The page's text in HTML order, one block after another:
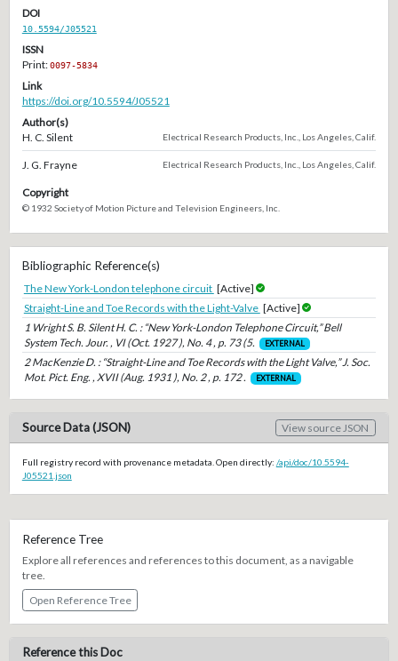
DOI
10.5594/J05521
ISSN
Print:0097-5834
Link
https://doi.org/10.5594/J05521
Author(s)
H. C. Silent
Electrical Research Products, Inc., Los Angeles, Calif.
J. G. Frayne Electrical Research Products, Inc., Los Angeles, Calif.
Copyright
© 1932 Society of Motion Picture and Television Engineers, Inc.
Bibliographic Reference(s)
The New York-London telephone circuit [Active]
Straight-Line and Toe Records with the Light-Valve [Active]
1 Wright S. B. Silent H. C. : “New York-London Telephone Circuit,” Bell
System Tech. Jour. , VI (Oct. 1927 ), No. 4 , p. 73 (5.
EXTERNAL
2 MacKenzie D. : “Straight-Line and Toe Records with the Light Valve,” J. Soc.
Mot. Pict. Eng. , XVII (Aug. 1931 ), No. 2 , p. 172 .
EXTERNAL
Source Data (JSON) View source JSON
Full registry record with provenance metadata. Open directly: /api/doc/10.5594-
J05521.json
Reference Tree
Explore all references and references to this document, as a navigable
tree.
Open Reference Tree
Reference this Doc